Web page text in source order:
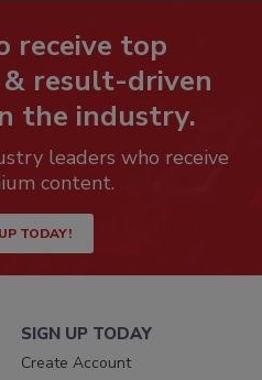
receive top
result-driven
the industry.
leaders who receive
content.
TODAY!
SIGN UP TODAY
Create Account